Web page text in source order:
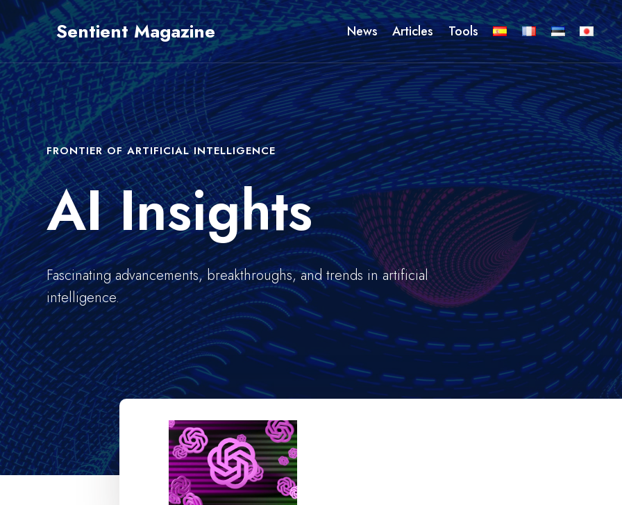
Skip
to
content
Sentient Magazine News Articles Tools
FRONTIER OF ARTIFICIAL INTELLIGENCE
AI Insights
Fascinating advancements, breakthroughs, and trends in artificial
intelligence.